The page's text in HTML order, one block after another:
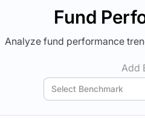
Fund
Analyze fund performance
Add
Select Benchmark